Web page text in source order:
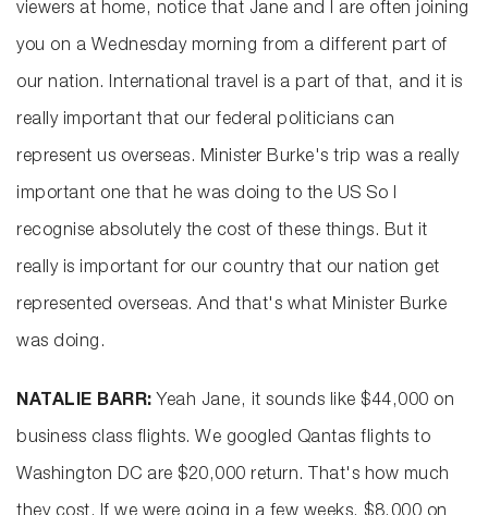
viewers at home, notice that Jane and I are often joining
you on a Wednesday morning from a different part of
our nation. International travel is a part of that, and it is
really important that our federal politicians can
represent us overseas. Minister Burke's trip was a really
important one that he was doing to the US So I
recognise absolutely the cost of these things. But it
really is important for our country that our nation get
represented overseas. And that's what Minister Burke
was doing.
NATALIE BARR: Yeah Jane, it sounds like $44,000 on
business class flights. We googled Qantas flights to
Washington DC are $20,000 return. That's how much